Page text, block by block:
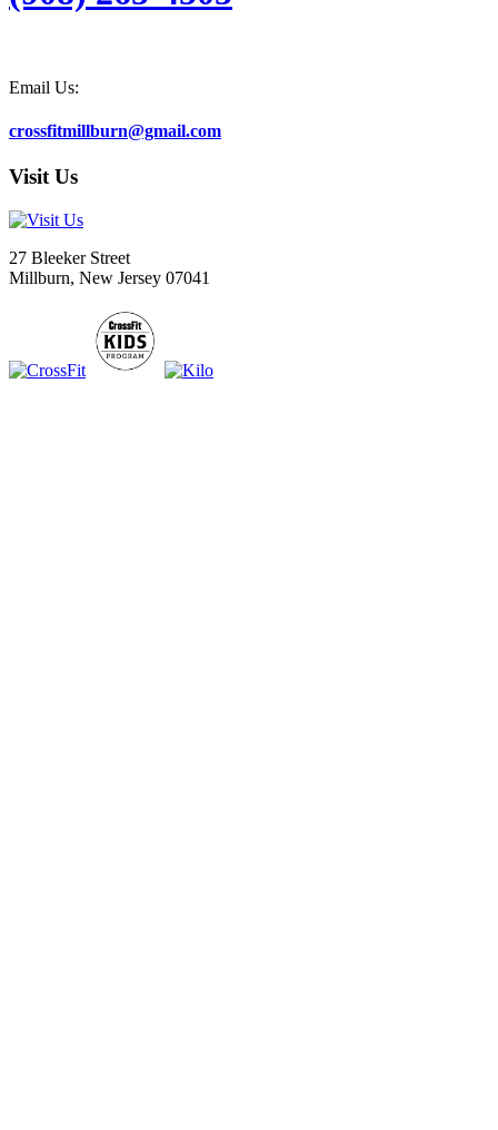
Email Us:
crossfitmillburn@gmail.com
Visit Us
27 Bleeker Street
Millburn, New Jersey 07041